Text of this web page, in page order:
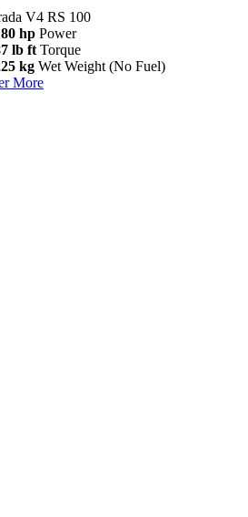
V4 RS 100
hp Power
lb ft Torque
kg Wet Weight (No Fuel)
More